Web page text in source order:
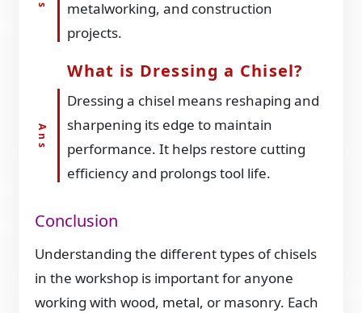
metalworking, and construction
projects.
What is Dressing a Chisel?
Dressing a chisel means reshaping and
sharpening its edge to maintain
performance. It helps restore cutting
efficiency and prolongs tool life.
Conclusion
Understanding the different types of chisels
in the workshop is important for anyone
working with wood, metal, or masonry. Each